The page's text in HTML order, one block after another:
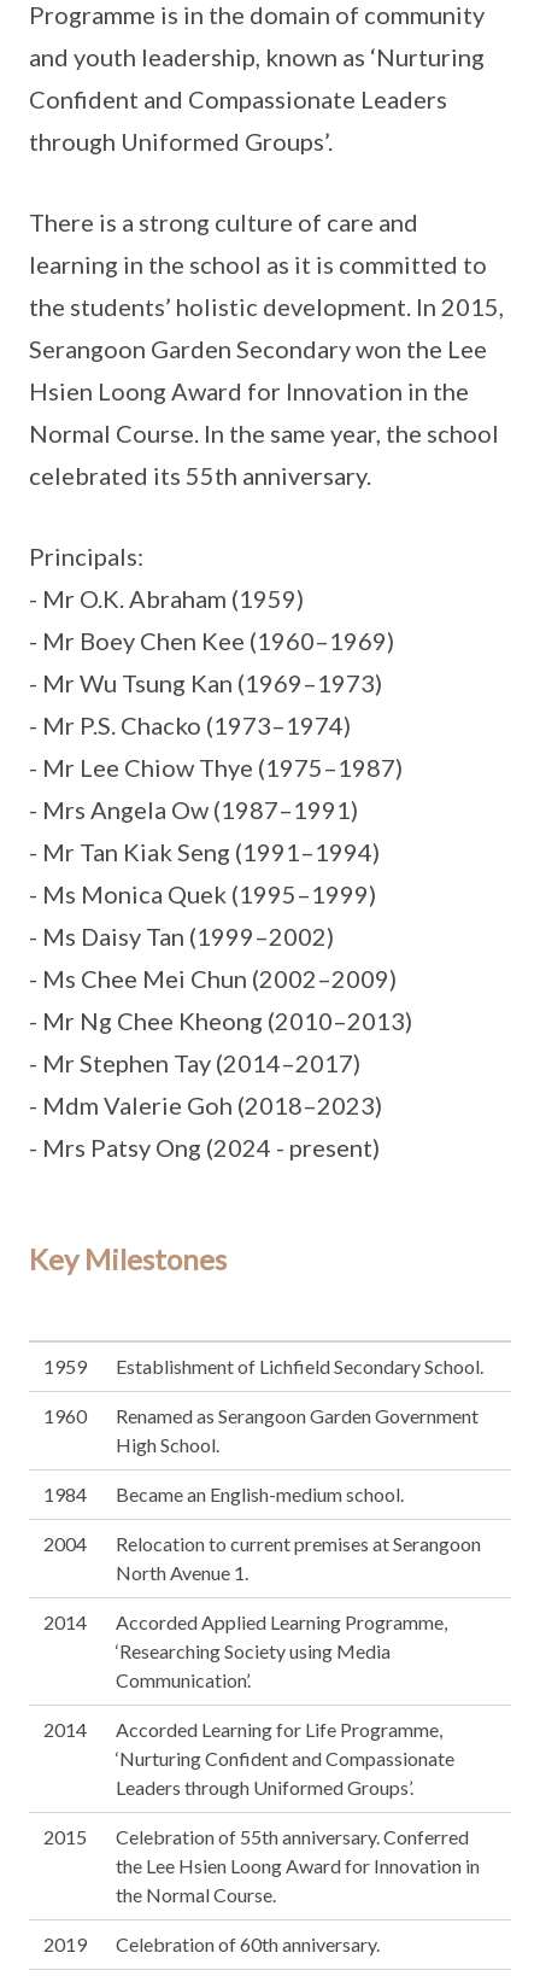
Programme is in the domain of community
and youth leadership, known as ‘Nurturing
Confident and Compassionate Leaders
through Uniformed Groups’.
There is a strong culture of care and
learning in the school as it is committed to
the students’ holistic development. In 2015,
Serangoon Garden Secondary won the Lee
Hsien Loong Award for Innovation in the
Normal Course. In the same year, the school
celebrated its 55th anniversary.
Principals:
- Mr O.K. Abraham (1959)
- Mr Boey Chen Kee (1960–1969)
- Mr Wu Tsung Kan (1969–1973)
- Mr P.S. Chacko (1973–1974)
- Mr Lee Chiow Thye (1975–1987)
- Mrs Angela Ow (1987–1991)
- Mr Tan Kiak Seng (1991–1994)
- Ms Monica Quek (1995–1999)
- Ms Daisy Tan (1999–2002)
- Ms Chee Mei Chun (2002–2009)
- Mr Ng Chee Kheong (2010–2013)
- Mr Stephen Tay (2014–2017)
- Mdm Valerie Goh (2018–2023)
- Mrs Patsy Ong (2024 - present)
Key Milestones
1959 Establishment of Lichfield Secondary School.
1960
Renamed as Serangoon Garden Government
High School.
1984 Became an English-medium school.
2004
Relocation to current premises at Serangoon
North Avenue 1.
2014
Accorded Applied Learning Programme,
‘Researching Society using Media
Communication’.
2014
Accorded Learning for Life Programme,
‘Nurturing Confident and Compassionate
Leaders through Uniformed Groups’.
2015
Celebration of 55th anniversary. Conferred
the Lee Hsien Loong Award for Innovation in
the Normal Course.
2019 Celebration of 60th anniversary.